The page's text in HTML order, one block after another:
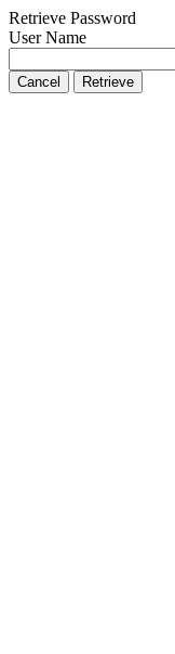
Retrieve Password
User Name